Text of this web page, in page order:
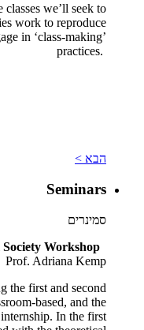
we’ll seek to
work to reproduce
in ‘class-making’
practices.
הבא >
Seminars
סמינרים
Workshop
Prof. Adriana Kemp
the first and second
based, and the
In the first